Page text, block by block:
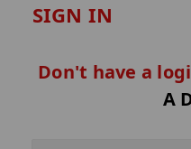
SIGN IN
Don't have a
A